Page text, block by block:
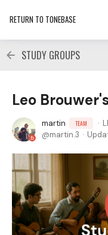
RETURN TO TONEBASE
STUDY GROUPS
Leo
martin TEAM
martin.3